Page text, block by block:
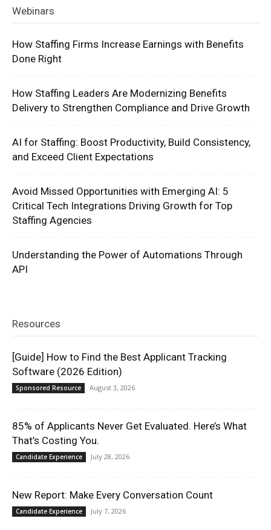
Webinars
How Staffing Firms Increase Earnings with Benefits
Done Right
How Staffing Leaders Are Modernizing Benefits
Delivery to Strengthen Compliance and Drive Growth
AI for Staffing: Boost Productivity, Build Consistency,
and Exceed Client Expectations
Avoid Missed Opportunities with Emerging AI: 5
Critical Tech Integrations Driving Growth for Top
Staffing Agencies
Understanding the Power of Automations Through
API
Resources
[Guide] How to Find the Best Applicant Tracking
Software (2026 Edition)
Sponsored Resource August 3, 2026
85% of Applicants Never Get Evaluated. Here’s What
That’s Costing You.
Candidate Experience July 28, 2026
New Report: Make Every Conversation Count
Candidate Experience July 7, 2026